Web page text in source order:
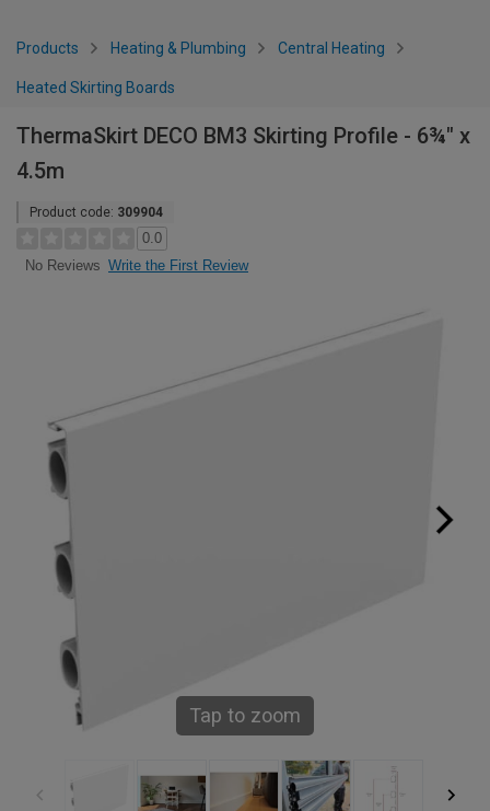
Products Heating & Plumbing Central Heating
Heated Skirting Boards
ThermaSkirt DECO BM3 Skirting Profile - 6¾" x
4.5m
Product code: 309904
0.0
No Reviews Write the First Review
Tap to zoom